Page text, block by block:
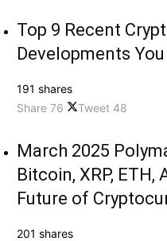
Top 9 Recent
Developments
191 shares
Share 76 Tweet 48
March 2025
Bitcoin, XRP, ETH,
Future of
201 shares